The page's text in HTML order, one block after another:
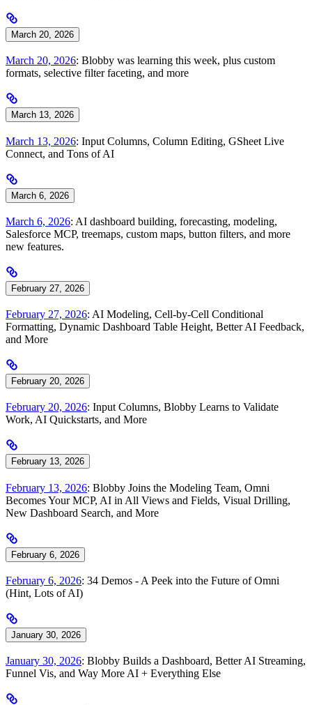
March 20, 2026
March 20, 2026: Blobby was learning this week, plus custom
formats, selective filter faceting, and more
March 13, 2026
March 13, 2026: Input Columns, Column Editing, GSheet Live
Connect, and Tons of AI
March 6, 2026
March 6, 2026: AI dashboard building, forecasting, modeling,
Salesforce MCP, treemaps, custom maps, button filters, and more
new features.
February 27, 2026
February 27, 2026: AI Modeling, Cell-by-Cell Conditional
Formatting, Dynamic Dashboard Table Height, Better AI Feedback,
and More
February 20, 2026
February 20, 2026: Input Columns, Blobby Learns to Validate
Work, AI Quickstarts, and More
February 13, 2026
February 13, 2026: Blobby Joins the Modeling Team, Omni
Becomes Your MCP, AI in All Views and Fields, Visual Drilling,
New Dashboard Search, and More
February 6, 2026
February 6, 2026: 34 Demos - A Peek into the Future of Omni
(Hint, Lots of AI)
January 30, 2026
January 30, 2026: Blobby Builds a Dashboard, Better AI Streaming,
Funnel Vis, and Way More AI + Everything Else